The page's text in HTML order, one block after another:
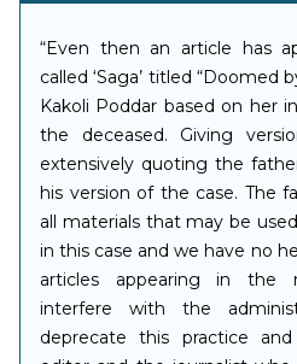
“Even then an article has
called ‘Saga’ titled “Doomed
Kakoli Poddar based on her
the deceased. Giving
extensively quoting the
his version of the case. The
all materials that may be
in this case and we have no
articles appearing in the
interfere with the
deprecate this practice